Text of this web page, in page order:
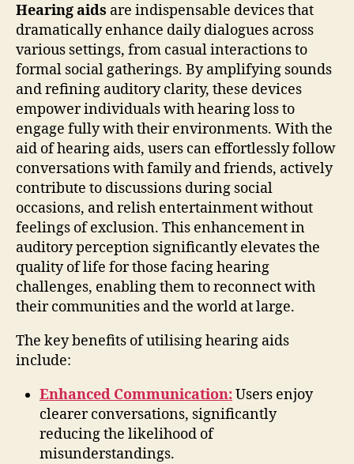
Hearing aids are indispensable devices that
dramatically enhance daily dialogues across
various settings, from casual interactions to
formal social gatherings. By amplifying sounds
and refining auditory clarity, these devices
empower individuals with hearing loss to
engage fully with their environments. With the
aid of hearing aids, users can effortlessly follow
conversations with family and friends, actively
contribute to discussions during social
occasions, and relish entertainment without
feelings of exclusion. This enhancement in
auditory perception significantly elevates the
quality of life for those facing hearing
challenges, enabling them to reconnect with
their communities and the world at large.
The key benefits of utilising hearing aids
include:
Enhanced Communication:Users enjoy
clearer conversations, significantly
reducing the likelihood of
misunderstandings.